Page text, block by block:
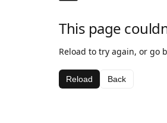
This page
Reload to try again, or go
Reload Back